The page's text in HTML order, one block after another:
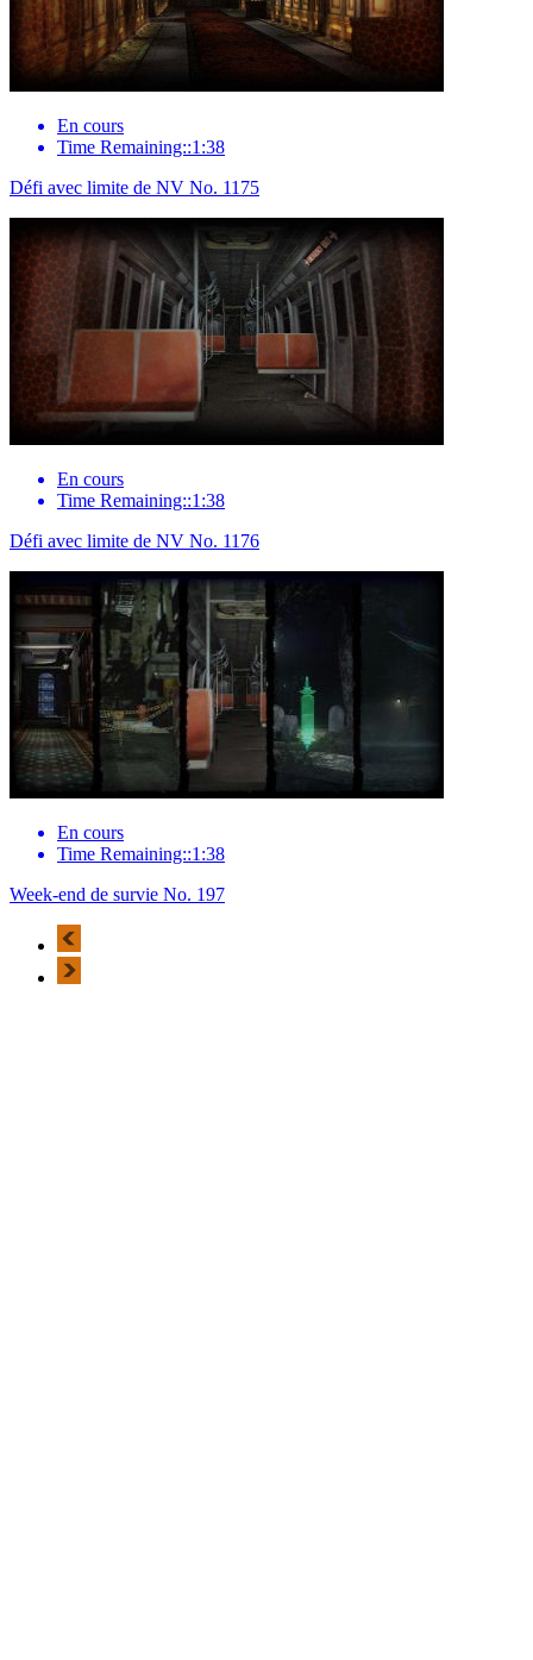
En cours
Time Remaining::1:38
Défi avec limite de NV No. 1175
En cours
Time Remaining::1:38
Défi avec limite de NV No. 1176
En cours
Time Remaining::1:38
Week-end de survie No. 197